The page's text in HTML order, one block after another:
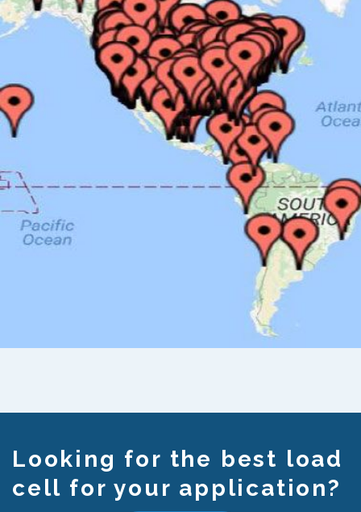
Looking for the best load
cell for your application?